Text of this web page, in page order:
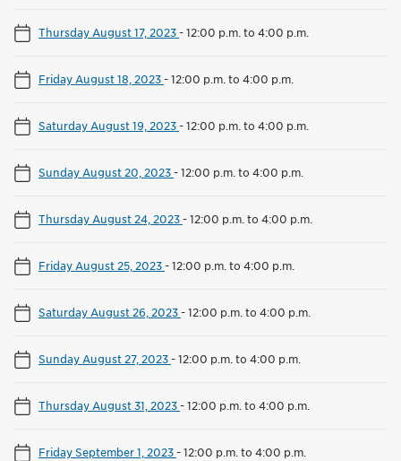
Thursday August 17, 2023-12:00 p.m. to 4:00 p.m.
Friday August 18, 2023-12:00 p.m. to 4:00 p.m.
Saturday August 19, 2023-12:00 p.m. to 4:00 p.m.
Sunday August 20, 2023-12:00 p.m. to 4:00 p.m.
Thursday August 24, 2023-12:00 p.m. to 4:00 p.m.
Friday August 25, 2023-12:00 p.m. to 4:00 p.m.
Saturday August 26, 2023-12:00 p.m. to 4:00 p.m.
Sunday August 27, 2023-12:00 p.m. to 4:00 p.m.
Thursday August 31, 2023-12:00 p.m. to 4:00 p.m.
Friday September 1, 2023-12:00 p.m. to 4:00 p.m.